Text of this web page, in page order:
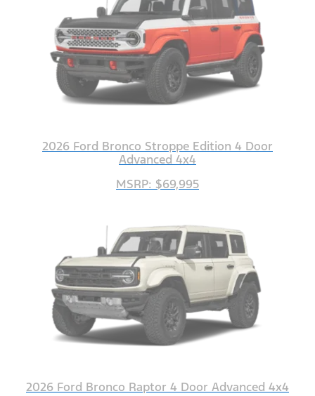
2026 Ford Bronco Stroppe Edition 4 Door
Advanced 4x4
MSRP: $69,995
2026 Ford Bronco Raptor 4 Door Advanced 4x4